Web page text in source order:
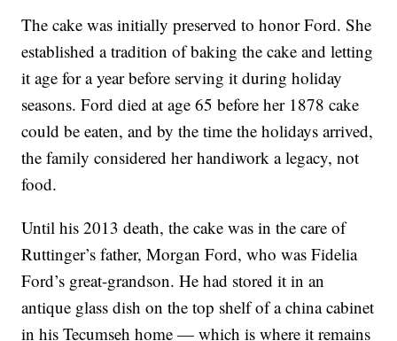
The cake was initially preserved to honor Ford. She
established a tradition of baking the cake and letting
it age for a year before serving it during holiday
seasons. Ford died at age 65 before her 1878 cake
could be eaten, and by the time the holidays arrived,
the family considered her handiwork a legacy, not
food.
Until his 2013 death, the cake was in the care of
Ruttinger’s father, Morgan Ford, who was Fidelia
Ford’s great-grandson. He had stored it in an
antique glass dish on the top shelf of a china cabinet
in his Tecumseh home — which is where it remains